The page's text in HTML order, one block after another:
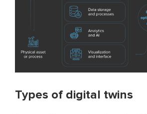
Types of digital twins